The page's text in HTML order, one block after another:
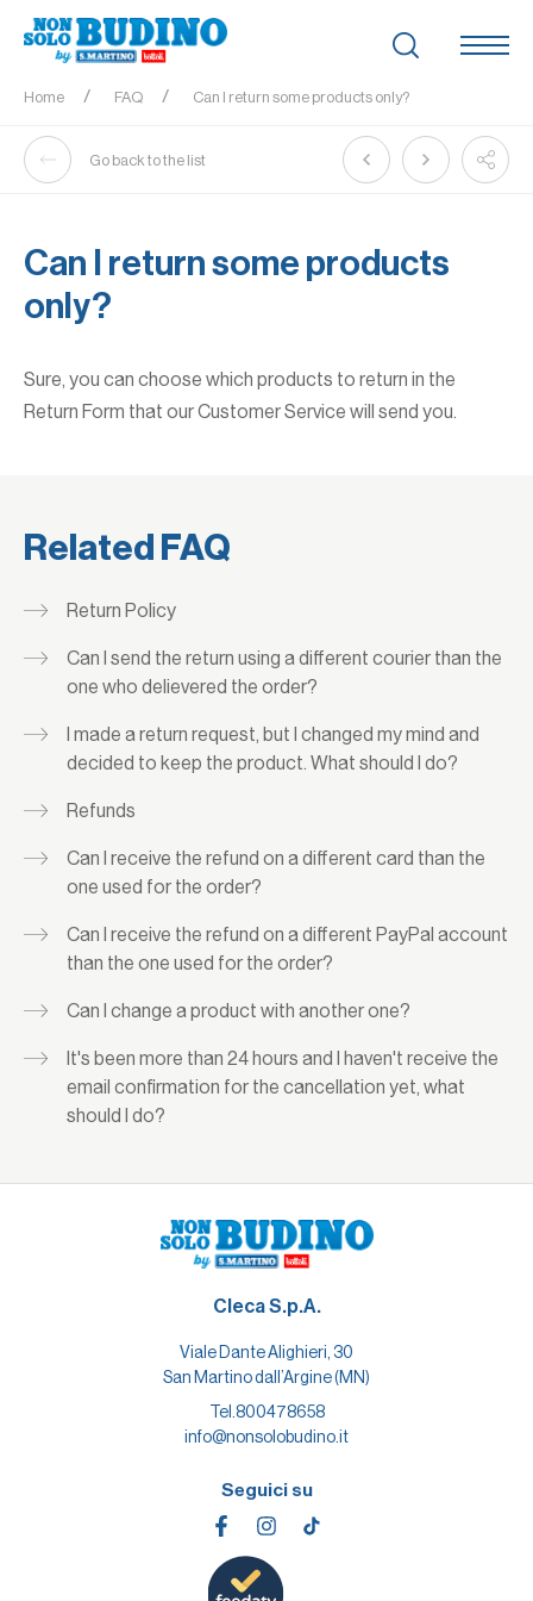
Home FAQ Can I return some products only?
Go back to the list
Can I return some products
only?
Sure, you can choose which products to return in the
Return Form that our Customer Service will send you.
Related FAQ
Return Policy
Can I send the return using a different courier than the
one who delievered the order?
I made a return request, but I changed my mind and
decided to keep the product. What should I do?
Refunds
Can I receive the refund on a different card than the
one used for the order?
Can I receive the refund on a different PayPal account
than the one used for the order?
Can I change a product with another one?
It's been more than 24 hours and I haven't receive the
email confirmation for the cancellation yet, what
should I do?
Cleca S.p.A.
Viale Dante Alighieri, 30
San Martino dall’Argine (MN)
Tel. 800478658
info@nonsolobudino.it
Seguici su